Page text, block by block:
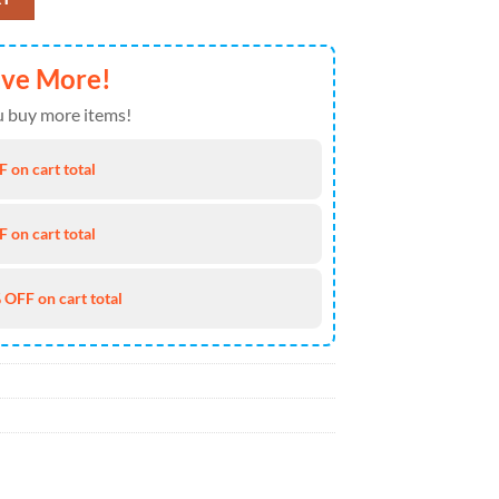
More!
buy more items!
on cart total
on cart total
OFF on cart total